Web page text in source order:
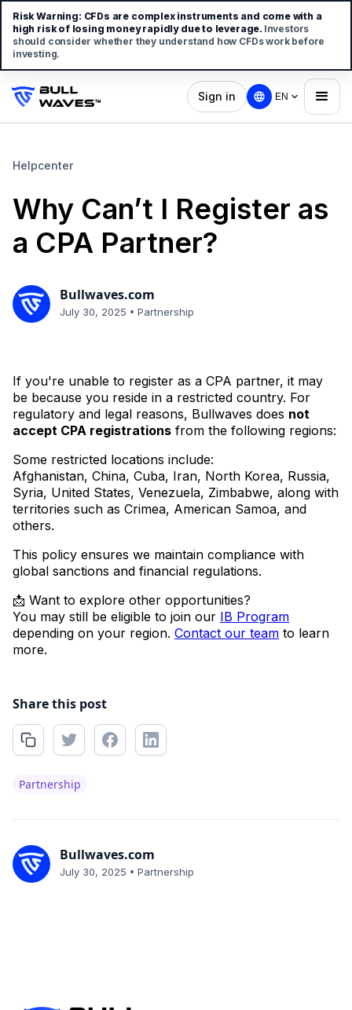
Sign in EN
Helpcenter
Why Can’t I Register as
a CPA Partner?
Bullwaves.com
July 30, 2025 • Partnership
If you're unable to register as a CPA partner, it may
be because you reside in a restricted country. For
regulatory and legal reasons, Bullwaves does not
accept CPA registrations from the following regions:
Some restricted locations include:
Afghanistan, China, Cuba, Iran, North Korea, Russia,
Syria, United States, Venezuela, Zimbabwe, along with
territories such as Crimea, American Samoa, and
others.
This policy ensures we maintain compliance with
global sanctions and financial regulations.
📩 Want to explore other opportunities?
You may still be eligible to join our IB Program
depending on your region. Contact our team to learn
more.
Share this post
Partnership
Bullwaves.com
July 30, 2025 • Partnership
Risk Warning: CFDs are complex instruments and come with a
high risk of losing money rapidly due to leverage. Investors
should consider whether they understand how CFDs work before
investing.